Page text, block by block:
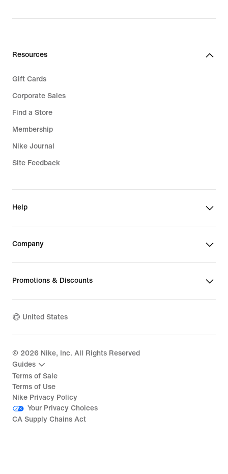
Resources
Gift Cards
Corporate Sales
Find a Store
Membership
Nike Journal
Site Feedback
Help
Company
Promotions & Discounts
United States
© 2026 Nike, Inc. All Rights Reserved
Guides
Terms of Sale
Terms of Use
Nike Privacy Policy
Your Privacy Choices
CA Supply Chains Act